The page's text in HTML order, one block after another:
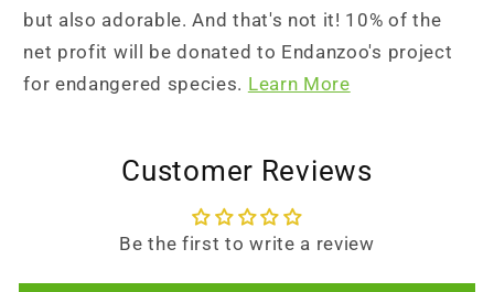
but also adorable. And that's not it! 10% of the
net profit will be donated to Endanzoo's project
for endangered species. Learn More
Customer Reviews
Be the first to write a review